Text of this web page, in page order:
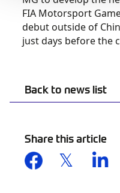
Back to news list
Share this article
FIA Motorsport
debut outside of
just days before the